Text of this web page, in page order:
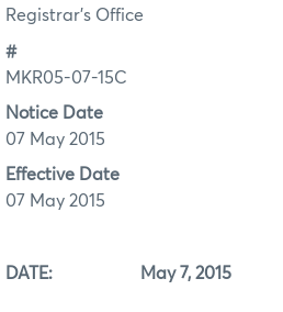
Registrar's Office
#
MKR05-07-15C
Notice Date
07 May 2015
Effective Date
07 May 2015
DATE: May 7, 2015